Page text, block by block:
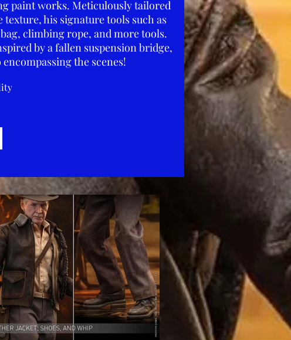
paint works. Meticulously tailored
his signature tools such as
climbing rope, and more tools.
by a fallen suspension bridge,
the scenes!